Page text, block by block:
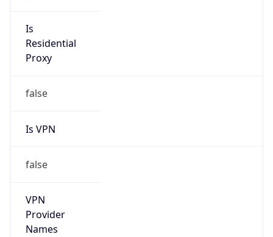
Is
Residential
Proxy
false
Is VPN
false
VPN
Provider
Names